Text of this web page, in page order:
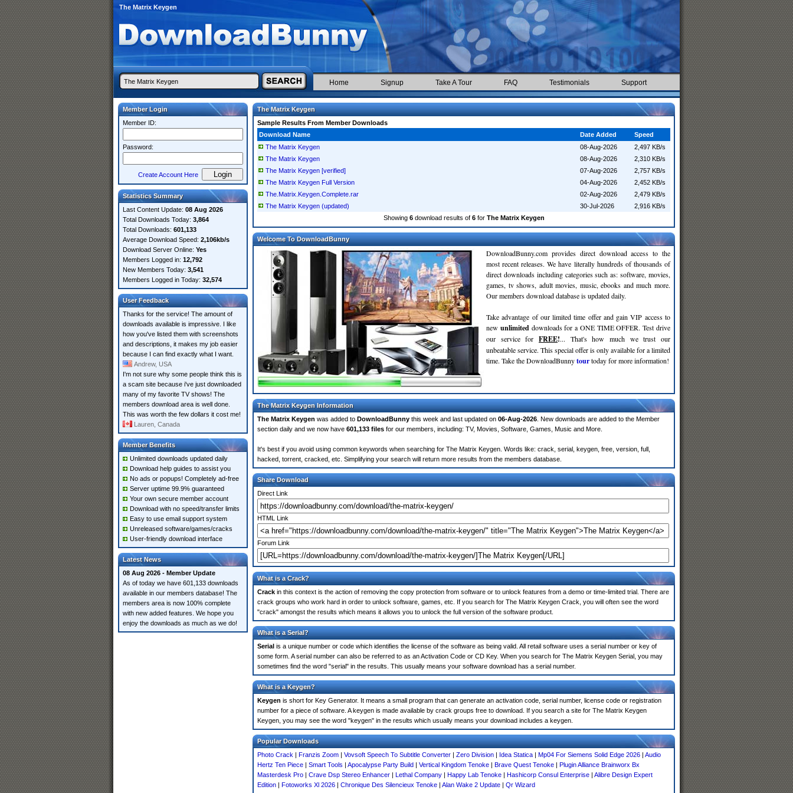
The Matrix Keygen
Home Signup Take A Tour FAQ Testimonials Support
Member Login
Member ID:
Password:
Create Account Here
Statistics Summary
Last Content Update: 08 Aug 2026
Total Downloads Today: 3,864
Total Downloads: 601,133
Average Download Speed: 2,106kb/s
Download Server Online: Yes
Members Logged in: 12,792
New Members Today: 3,541
Members Logged in Today: 32,574
User Feedback
Thanks for the service! The amount of
downloads available is impressive. I like
how you've listed them with screenshots
and descriptions, it makes my job easier
because I can find exactly what I want.
Andrew, USA
I'm not sure why some people think this is
a scam site because i've just downloaded
many of my favorite TV shows! The
members download area is well done.
This was worth the few dollars it cost me!
Lauren, Canada
Member Benefits
Unlimited downloads updated daily
Download help guides to assist you
No ads or popups! Completely ad-free
Server uptime 99.9% guaranteed
Your own secure member account
Download with no speed/transfer limits
Easy to use email support system
Unreleased software/games/cracks
User-friendly download interface
Latest News
08 Aug 2026 - Member Update
As of today we have 601,133 downloads
available in our members database! The
members area is now 100% complete
with new added features. We hope you
enjoy the downloads as much as we do!
The Matrix Keygen
Sample Results From Member Downloads
Download Name
Date Added
Speed
The Matrix Keygen
08-Aug-2026
2,497 KB/s
The Matrix Keygen
08-Aug-2026
2,310 KB/s
The Matrix Keygen [verified]
07-Aug-2026
2,757 KB/s
The Matrix Keygen Full Version
04-Aug-2026
2,452 KB/s
The.Matrix.Keygen.Complete.rar
02-Aug-2026
2,479 KB/s
The Matrix Keygen (updated)
30-Jul-2026
2,916 KB/s
Showing 6download results of 6for The Matrix Keygen
Welcome To DownloadBunny
DownloadBunny.com provides direct download access to the
most recent releases. We have literally hundreds of thousands of
direct downloads including categories such as: software, movies,
games, tv shows, adult movies, music, ebooks and much more.
Our members download database is updated daily.
Take advantage of our limited time offer and gain VIP access to
new unlimited downloads for a ONE TIME OFFER. Test drive
our service for FREE!... That's how much we trust our
unbeatable service. This special offer is only available for a limited
time. Take the DownloadBunnytourtoday for more information!
The Matrix Keygen Information
The Matrix Keygen was added to DownloadBunny this week and last updated on 06-Aug-2026 . New downloads are added to the Member
section daily and we now have 601,133 files for our members, including: TV, Movies, Software, Games, Music and More.
It's best if you avoid using common keywords when searching for The Matrix Keygen. Words like: crack, serial, keygen, free, version, full,
hacked, torrent, cracked, etc. Simplifying your search will return more results from the members database.
Share Download
Direct Link
HTML Link
Forum Link
What is a Crack?
Crack in this context is the action of removing the copy protection from software or to unlock features from a demo or time-limited trial. There are
crack groups who work hard in order to unlock software, games, etc. If you search for The Matrix Keygen Crack, you will often see the word
"crack" amongst the results which means it allows you to unlock the full version of the software product.
What is a Serial?
Serial is a unique number or code which identifies the license of the software as being valid. All retail software uses a serial number or key of
some form. A serial number can also be referred to as an Activation Code or CD Key. When you search for The Matrix Keygen Serial, you may
sometimes find the word "serial" in the results. This usually means your software download has a serial number.
What is a Keygen?
Keygen is short for Key Generator. It means a small program that can generate an activation code, serial number, license code or registration
number for a piece of software. A keygen is made available by crack groups free to download. If you search a site for The Matrix Keygen
Keygen, you may see the word "keygen" in the results which usually means your download includes a keygen.
Popular Downloads
Photo Crack | Franzis Zoom | Vovsoft Speech To Subtitle Converter | Zero Division | Idea Statica | Mp04 For Siemens Solid Edge 2026 | Audio
Hertz Ten Piece | Smart Tools | Apocalypse Party Build | Vertical Kingdom Tenoke | Brave Quest Tenoke | Plugin Alliance Brainworx Bx
Masterdesk Pro | Crave Dsp Stereo Enhancer | Lethal Company | Happy Lab Tenoke | Hashicorp Consul Enterprise | Alibre Design Expert
Edition | Fotoworks Xl 2026 | Chronique Des Silencieux Tenoke | Alan Wake 2 Update | Qr Wizard